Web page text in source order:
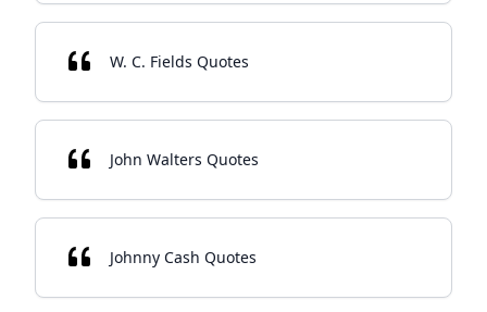
W. C. Fields Quotes
John Walters Quotes
Johnny Cash Quotes